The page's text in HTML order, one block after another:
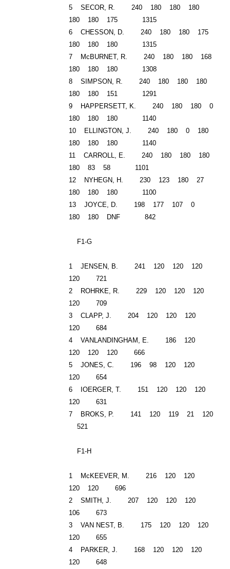
5 SECOR, R. 240 180 180 180
180 180 175 1315
6 CHESSON, D. 240 180 180 175
180 180 180 1315
7 McBURNET, R. 240 180 180 168
180 180 180 1308
8 SIMPSON, R. 240 180 180 180
180 180 151 1291
9 HAPPERSETT, K. 240 180 180 0
180 180 180 1140
10 ELLINGTON, J. 240 180 0 180
180 180 180 1140
11 CARROLL, E. 240 180 180 180
180 83 58 1101
12 NYHEGN, H. 230 123 180 27
180 180 180 1100
13 JOYCE, D. 198 177 107 0
180 180 DNF 842
F1-G
1 JENSEN, B. 241 120 120 120
120 721
2 ROHRKE, R. 229 120 120 120
120 709
3 CLAPP, J. 204 120 120 120
120 684
4 VANLANDINGHAM, E. 186 120
120 120 120 666
5 JONES, C. 196 98 120 120
120 654
6 IOERGER, T. 151 120 120 120
120 631
7 BROKS, P. 141 120 119 21 120
521
F1-H
1 McKEEVER, M. 216 120 120
120 120 696
2 SMITH, J. 207 120 120 120
106 673
3 VAN NEST, B. 175 120 120 120
120 655
4 PARKER, J. 168 120 120 120
120 648